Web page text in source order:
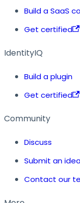
Build a SaaS
Get certified
IdentityIQ
Build a plugin
Get certified
Community
Discuss
Submit an
Contact our